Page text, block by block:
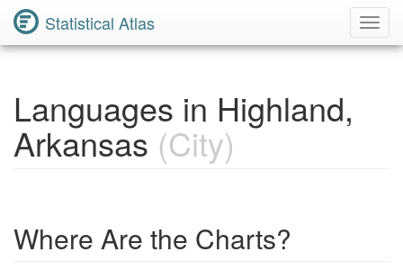
Statistical Atlas
Languages in Highland,
Arkansas (City)
Where Are the Charts?